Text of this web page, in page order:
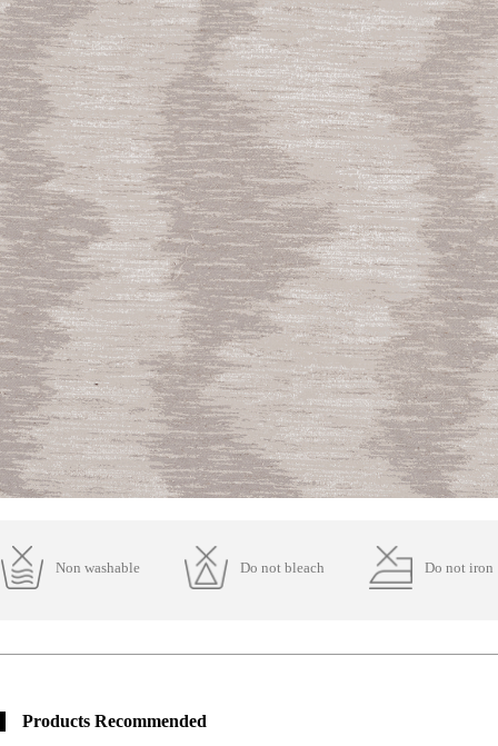
Non washable Do not bleach Do not iron
Products Recommended